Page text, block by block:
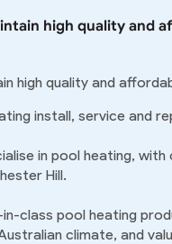
high quality and
high quality and
install, service and
in pool heating,
Hill.
class pool heating
climate, and